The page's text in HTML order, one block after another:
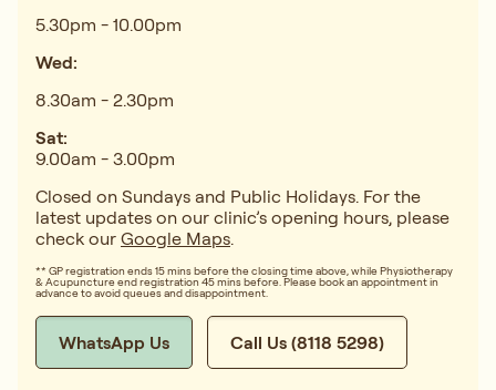
5.30pm - 10.00pm
Wed:
8.30am - 2.30pm
Sat:
9.00am - 3.00pm
Closed on Sundays and Public Holidays. For the
latest updates on our clinic’s opening hours, please
check our Google Maps.
** GP registration ends 15 mins before the closing time above, while Physiotherapy
& Acupuncture end registration 45 mins before. Please book an appointment in
advance to avoid queues and disappointment.
WhatsApp Us Call Us (8118 5298)